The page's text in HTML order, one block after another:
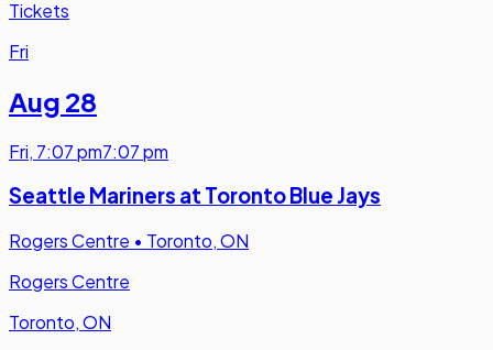
Tickets
Fri
Aug 28
Fri, 7:07 pm7:07 pm
Seattle Mariners at Toronto Blue Jays
Rogers Centre • Toronto, ON
Rogers Centre
Toronto, ON